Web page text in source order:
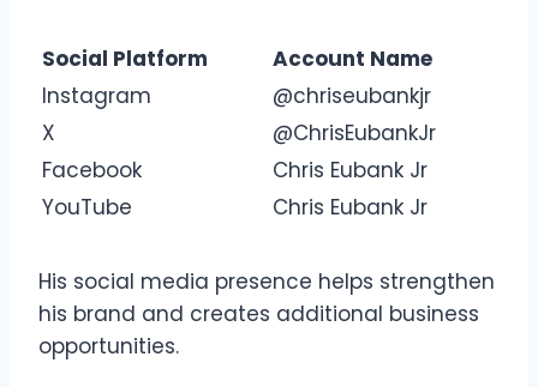
Social Platform
Account Name
Instagram
@chriseubankjr
X
@ChrisEubankJr
Facebook
Chris Eubank Jr
YouTube
Chris Eubank Jr
His social media presence helps strengthen
his brand and creates additional business
opportunities.